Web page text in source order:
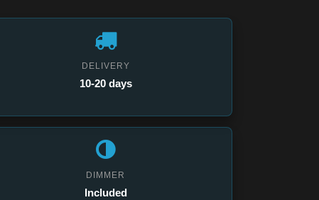
DELIVERY
10-20 days
DIMMER
Included